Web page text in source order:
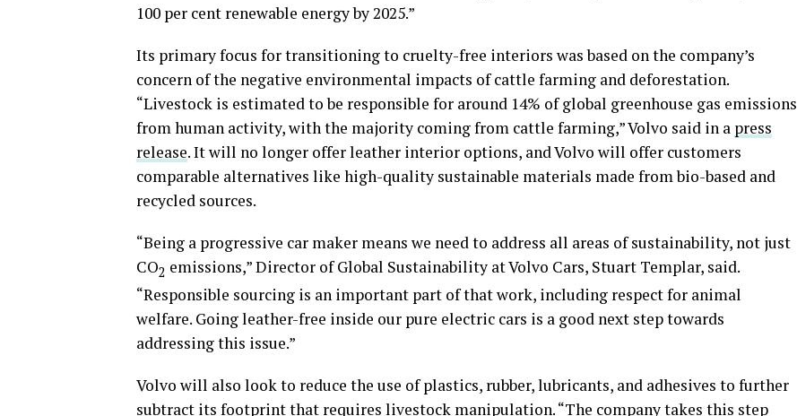
100 per cent renewable energy by 2025.”
Its primary focus for transitioning to cruelty-free interiors was based on the company’s
concern of the negative environmental impacts of cattle farming and deforestation.
“Livestock is estimated to be responsible for around 14% of global greenhouse gas emissions
from human activity, with the majority coming from cattle farming,” Volvo said in a press
release. It will no longer offer leather interior options, and Volvo will offer customers
comparable alternatives like high-quality sustainable materials made from bio-based and
recycled sources.
“Being a progressive car maker means we need to address all areas of sustainability, not just
CO2 emissions,” Director of Global Sustainability at Volvo Cars, Stuart Templar, said.
“Responsible sourcing is an important part of that work, including respect for animal
welfare. Going leather-free inside our pure electric cars is a good next step towards
addressing this issue.”
Volvo will also look to reduce the use of plastics, rubber, lubricants, and adhesives to further
subtract its footprint that requires livestock manipulation. “The company takes this step